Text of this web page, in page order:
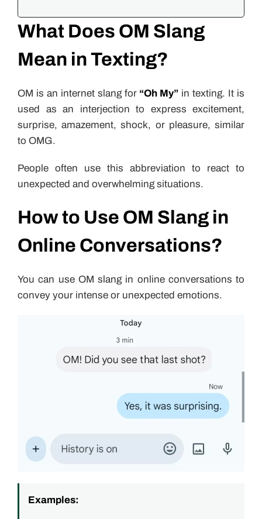
What Does OM Slang
Mean in Texting?
OM is an internet slang for “Oh My” in texting. It is
used as an interjection to express excitement,
surprise, amazement, shock, or pleasure, similar
to OMG.
People often use this abbreviation to react to
unexpected and overwhelming situations.
How to Use OM Slang in
Online Conversations?
You can use OM slang in online conversations to
convey your intense or unexpected emotions.
Examples: